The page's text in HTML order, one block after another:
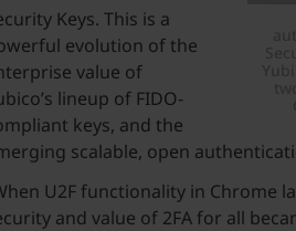
Keys. This is a
evolution of the
value of
lineup of FIDO-
keys, and the
scalable, open
U2F functionality in Chrome
and value of 2FA for all